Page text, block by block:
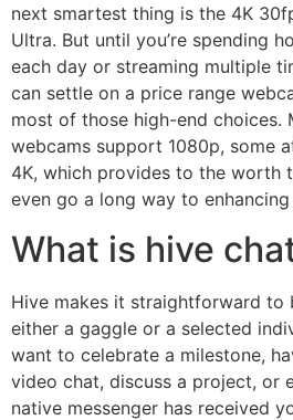
next smartest thing is the 4K
Ultra. But until you’re spending
each day or streaming multiple
can settle on a price range
most of those high-end choices.
webcams support 1080p, some
4K, which provides to the worth
even go a long way to
What is hive
Hive makes it straightforward to
either a gaggle or a selected
want to celebrate a milestone,
video chat, discuss a project, or
native messenger has received